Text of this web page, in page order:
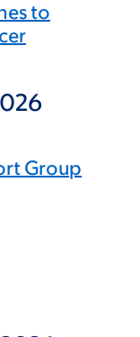
to
Group